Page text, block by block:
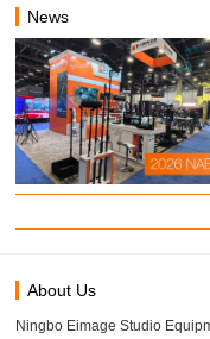
News
About Us
Ningbo Eimage Studio